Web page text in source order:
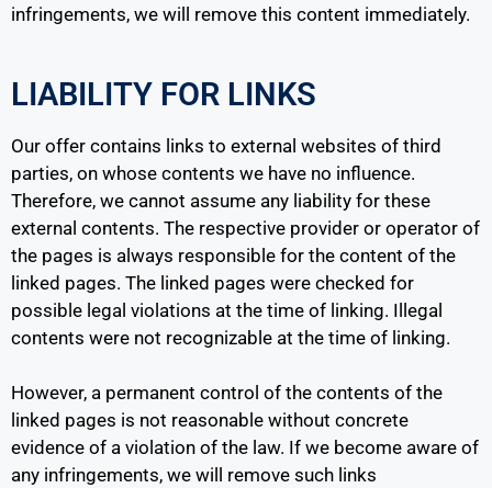
infringements, we will remove this content immediately.
LIABILITY FOR LINKS
Our offer contains links to external websites of third
parties, on whose contents we have no influence.
Therefore, we cannot assume any liability for these
external contents. The respective provider or operator of
the pages is always responsible for the content of the
linked pages. The linked pages were checked for
possible legal violations at the time of linking. Illegal
contents were not recognizable at the time of linking.
However, a permanent control of the contents of the
linked pages is not reasonable without concrete
evidence of a violation of the law. If we become aware of
any infringements, we will remove such links